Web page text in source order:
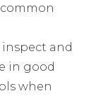
inspect and
in good
when